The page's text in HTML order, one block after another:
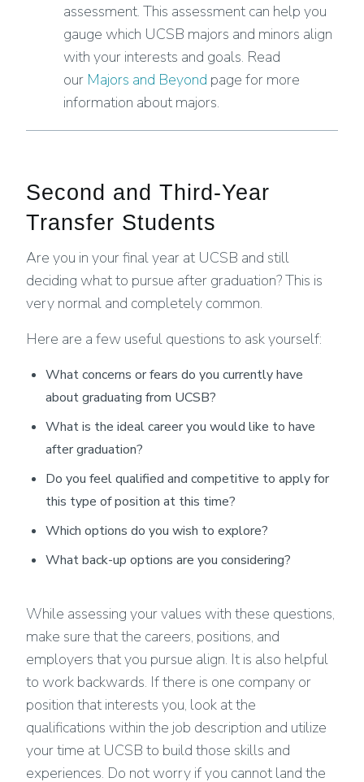
assessment. This assessment can help you
gauge which UCSB majors and minors align
with your interests and goals. Read
our Majors and Beyond page for more
information about majors.
Second and Third-Year
Transfer Students
Are you in your final year at UCSB and still
deciding what to pursue after graduation? This is
very normal and completely common.
Here are a few useful questions to ask yourself:
What concerns or fears do you currently have
about graduating from UCSB?
What is the ideal career you would like to have
after graduation?
Do you feel qualified and competitive to apply for
this type of position at this time?
Which options do you wish to explore?
What back-up options are you considering?
While assessing your values with these questions,
make sure that the careers, positions, and
employers that you pursue align. It is also helpful
to work backwards. If there is one company or
position that interests you, look at the
qualifications within the job description and utilize
your time at UCSB to build those skills and
experiences. Do not worry if you cannot land the